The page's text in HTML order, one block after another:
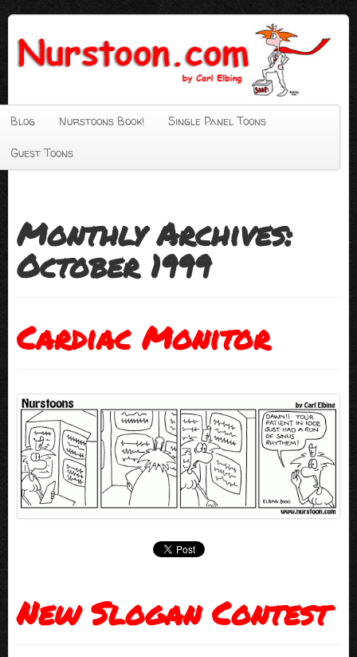
Blog Nurstoons Book! Single Panel Toons
Guest Toons
Monthly Archives:
October 1999
Cardiac Monitor
New Slogan Contest